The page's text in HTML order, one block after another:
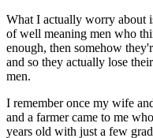
What I actually worry about
of well meaning men who
enough, then somehow
and so they actually lose
men.
I remember once my wife
and a farmer came to me
years old with just a few